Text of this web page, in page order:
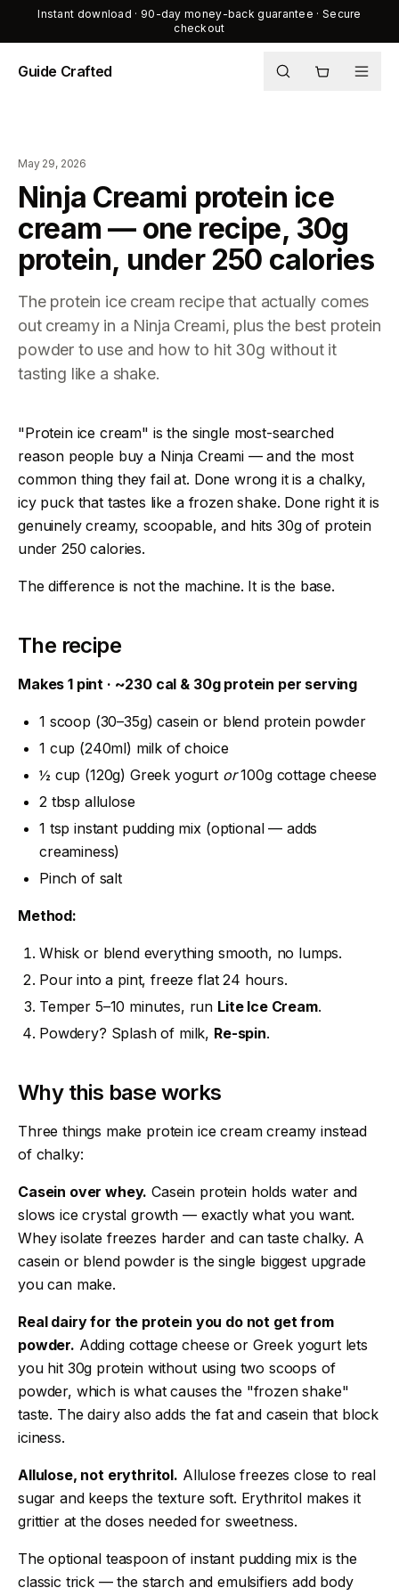
Instant download · 90-day money-back guarantee · Secure
checkout
Guide Crafted
Shop
About
May 29, 2026
Ninja Creami protein ice
cream — one recipe, 30g
protein, under 250 calories
The protein ice cream recipe that actually comes
out creamy in a Ninja Creami, plus the best protein
powder to use and how to hit 30g without it
tasting like a shake.
"Protein ice cream" is the single most-searched
reason people buy a Ninja Creami — and the most
common thing they fail at. Done wrong it is a chalky,
icy puck that tastes like a frozen shake. Done right it is
genuinely creamy, scoopable, and hits 30g of protein
under 250 calories.
The difference is not the machine. It is the base.
The recipe
Makes 1 pint · ~230 cal & 30g protein per serving
1 scoop (30–35g) casein or blend protein powder
1 cup (240ml) milk of choice
½ cup (120g) Greek yogurt or100g cottage cheese
2 tbsp allulose
1 tsp instant pudding mix (optional — adds
creaminess)
Pinch of salt
Method:
Whisk or blend everything smooth, no lumps.
Pour into a pint, freeze flat 24 hours.
Temper 5–10 minutes, run Lite Ice Cream.
Powdery? Splash of milk, Re-spin.
Why this base works
Three things make protein ice cream creamy instead
of chalky:
Casein over whey. Casein protein holds water and
slows ice crystal growth — exactly what you want.
Whey isolate freezes harder and can taste chalky. A
casein or blend powder is the single biggest upgrade
you can make.
Real dairy for the protein you do not get from
powder. Adding cottage cheese or Greek yogurt lets
you hit 30g protein without using two scoops of
powder, which is what causes the "frozen shake"
taste. The dairy also adds the fat and casein that block
iciness.
Allulose, not erythritol. Allulose freezes close to real
sugar and keeps the texture soft. Erythritol makes it
grittier at the doses needed for sweetness.
The optional teaspoon of instant pudding mix is the
classic trick — the starch and emulsifiers add body